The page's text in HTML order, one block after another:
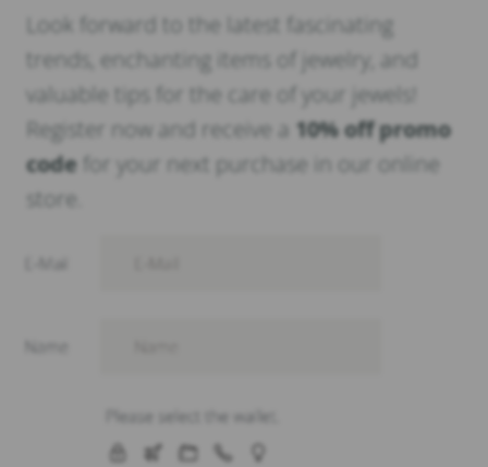
Look forward to the latest fascinating
trends, enchanting items of jewelry, and
valuable tips for the care of your jewels!
Register now and receive a 10% off promo
code for your next purchase in our online
store.